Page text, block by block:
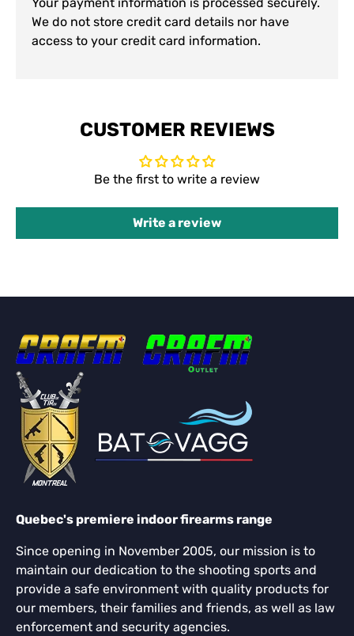
We do not store credit card details nor have
access to your credit card information.
CUSTOMER REVIEWS
Be the first to write a review
Write a review
Quebec's premiere indoor firearms range
Since opening in November 2005, our mission is to
maintain our dedication to the shooting sports and
provide a safe environment with quality products for
our members, their families and friends, as well as law
enforcement and security agencies.